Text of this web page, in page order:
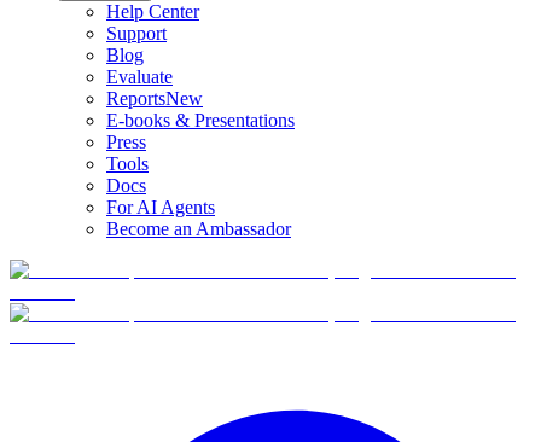
Help Center
Support
Blog
Evaluate
ReportsNew
E-books & Presentations
Press
Tools
Docs
For AI Agents
Become an Ambassador